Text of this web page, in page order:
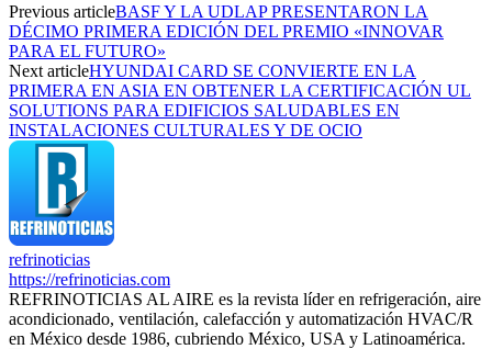
Previous articleBASF Y LA UDLAP PRESENTARON LA
DÉCIMO PRIMERA EDICIÓN DEL PREMIO «INNOVAR
PARA EL FUTURO»
Next articleHYUNDAI CARD SE CONVIERTE EN LA
PRIMERA EN ASIA EN OBTENER LA CERTIFICACIÓN UL
SOLUTIONS PARA EDIFICIOS SALUDABLES EN
INSTALACIONES CULTURALES Y DE OCIO
refrinoticias
https://refrinoticias.com
REFRINOTICIAS AL AIRE es la revista líder en refrigeración, aire
acondicionado, ventilación, calefacción y automatización HVAC/R
en México desde 1986, cubriendo México, USA y Latinoamérica.